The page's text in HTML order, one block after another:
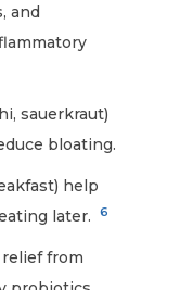
and
sauerkraut)
bloating.
help
later.
6
from